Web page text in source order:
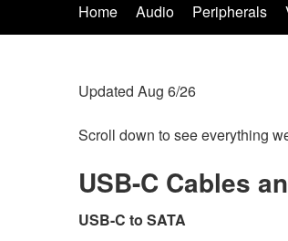
Home Audio Peripherals
Updated Aug 6/26
Scroll down to see everything
USB-C Cables
USB-C to SATA